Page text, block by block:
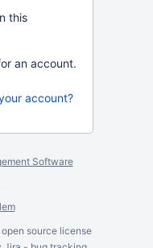
this
an account.
account?
Software
open source license